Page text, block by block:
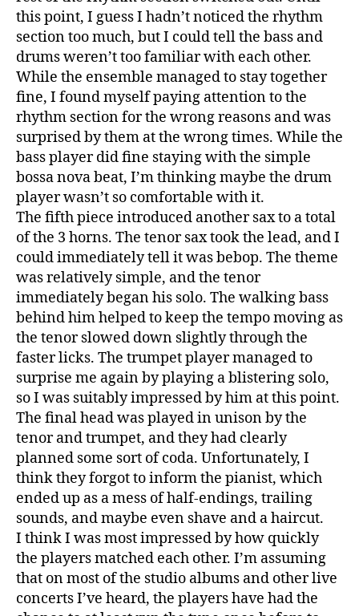
this point, I guess I hadn’t noticed the rhythm
section too much, but I could tell the bass and
drums weren’t too familiar with each other.
While the ensemble managed to stay together
fine, I found myself paying attention to the
rhythm section for the wrong reasons and was
surprised by them at the wrong times. While the
bass player did fine staying with the simple
bossa nova beat, I’m thinking maybe the drum
player wasn’t so comfortable with it.
The fifth piece introduced another sax to a total
of the 3 horns. The tenor sax took the lead, and I
could immediately tell it was bebop. The theme
was relatively simple, and the tenor
immediately began his solo. The walking bass
behind him helped to keep the tempo moving as
the tenor slowed down slightly through the
faster licks. The trumpet player managed to
surprise me again by playing a blistering solo,
so I was suitably impressed by him at this point.
The final head was played in unison by the
tenor and trumpet, and they had clearly
planned some sort of coda. Unfortunately, I
think they forgot to inform the pianist, which
ended up as a mess of half-endings, trailing
sounds, and maybe even shave and a haircut.
I think I was most impressed by how quickly
the players matched each other. I’m assuming
that on most of the studio albums and other live
concerts I’ve heard, the players have had the